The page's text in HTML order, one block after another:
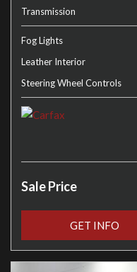
Transmission
Fog Lights
Leather Interior
Steering Wheel Controls
Sale Price
GET INFO